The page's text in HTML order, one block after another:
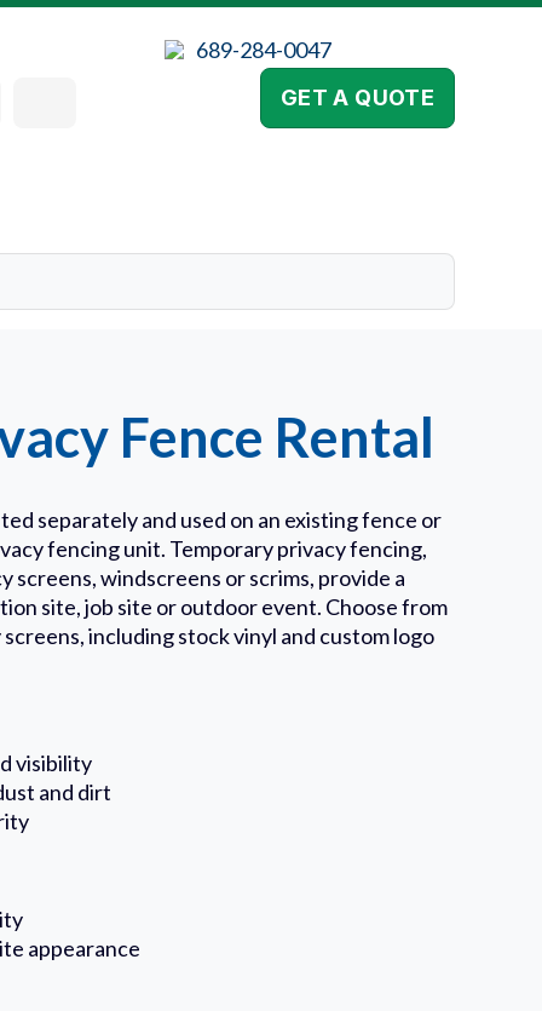
689-284-0047
GET A QUOTE
Fence Rental
separately and used on an existing fence or
fencing unit. Temporary privacy fencing,
windscreens or scrims, provide a
site, job site or outdoor event. Choose from
including stock vinyl and custom logo
visibility
and dirt
appearance